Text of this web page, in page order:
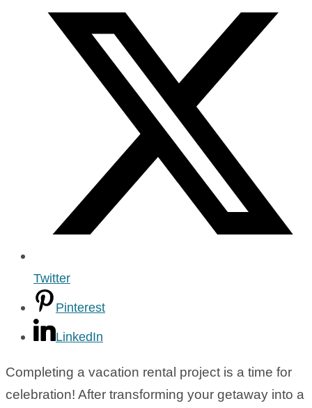
Twitter
Pinterest
LinkedIn
Completing a vacation rental project is a time for
celebration! After transforming your getaway into a